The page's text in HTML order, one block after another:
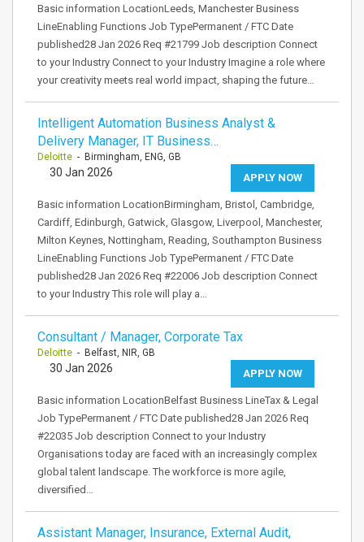
Basic information LocationLeeds, Manchester Business
LineEnabling Functions Job TypePermanent / FTC Date
published28 Jan 2026 Req #21799 Job description Connect
to your Industry Connect to your Industry Imagine a role where
your creativity meets real world impact, shaping the future…
Intelligent Automation Business Analyst &
Delivery Manager, IT Business…
Deloitte - Birmingham, ENG, GB
APPLY NOW
30 Jan 2026
Basic information LocationBirmingham, Bristol, Cambridge,
Cardiff, Edinburgh, Gatwick, Glasgow, Liverpool, Manchester,
Milton Keynes, Nottingham, Reading, Southampton Business
LineEnabling Functions Job TypePermanent / FTC Date
published28 Jan 2026 Req #22006 Job description Connect
to your Industry This role will play a…
Consultant / Manager, Corporate Tax
Deloitte - Belfast, NIR, GB
APPLY NOW
30 Jan 2026
Basic information LocationBelfast Business LineTax & Legal
Job TypePermanent / FTC Date published28 Jan 2026 Req
#22035 Job description Connect to your Industry
Organisations today are faced with an increasingly complex
global talent landscape. The workforce is more agile,
diversified…
Assistant Manager, Insurance, External Audit,